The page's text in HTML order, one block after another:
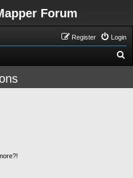
Forum
Login
Register